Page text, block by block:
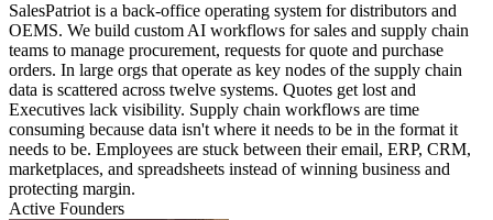
SalesPatriot is a back-office operating system for distributors and
OEMS. We build custom AI workflows for sales and supply chain
teams to manage procurement, requests for quote and purchase
orders. In large orgs that operate as key nodes of the supply chain
data is scattered across twelve systems. Quotes get lost and
Executives lack visibility. Supply chain workflows are time
consuming because data isn't where it needs to be in the format it
needs to be. Employees are stuck between their email, ERP, CRM,
marketplaces, and spreadsheets instead of winning business and
protecting margin.
Active Founders